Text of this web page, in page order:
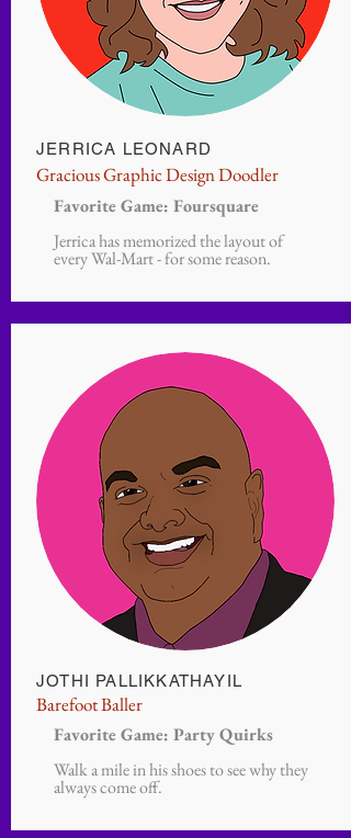
JERRICA LEONARD
Gracious Graphic Design Doodler
Favorite Game: Foursquare
Jerrica has memorized the layout of
every Wal-Mart - for some reason.
JOTHI PALLIKKATHAYIL
Barefoot Baller
Favorite Game: Party Quirks
Walk a mile in his shoes to see why they
always come off.